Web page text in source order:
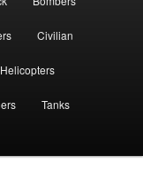
Civilian
Helicopters
Tanks